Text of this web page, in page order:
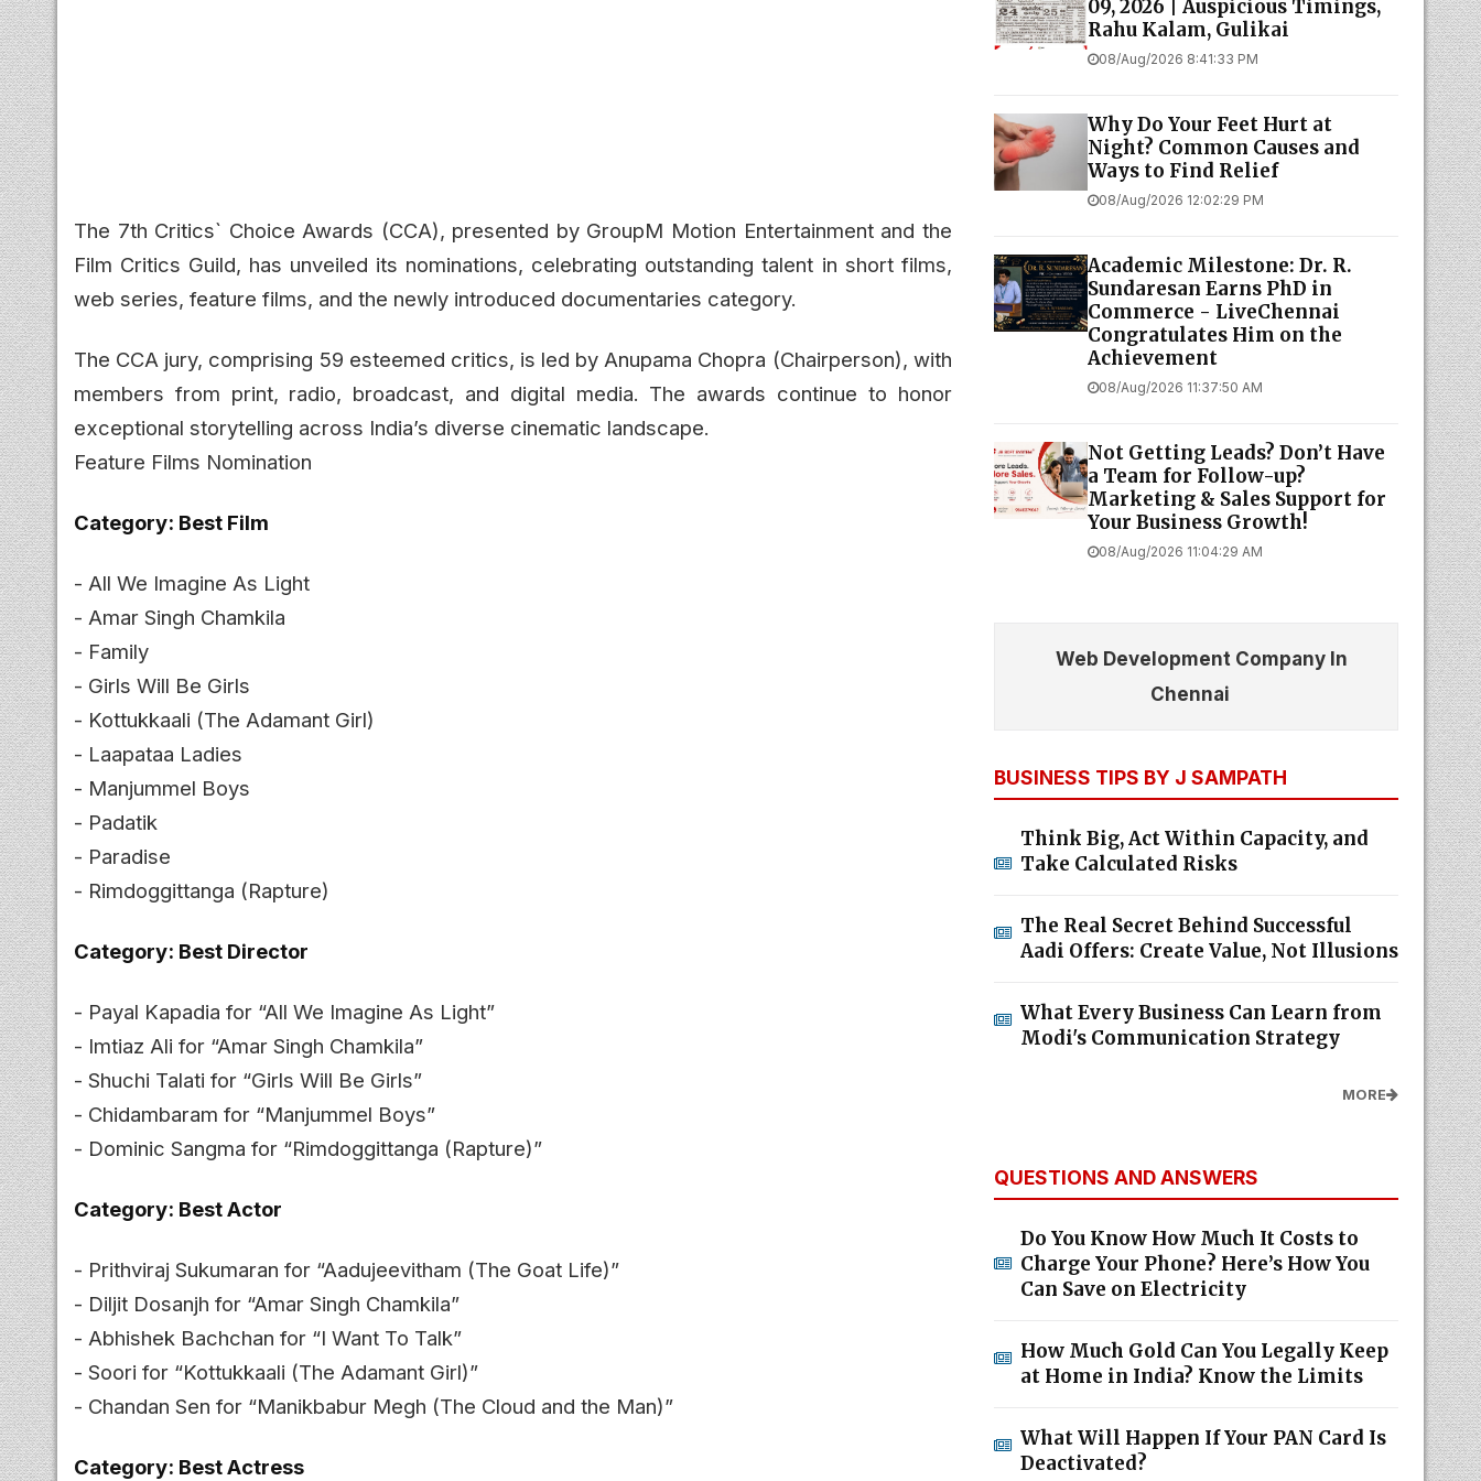
The 7th Critics` Choice Awards (CCA), presented by GroupM Motion Entertainment and the
Film Critics Guild, has unveiled its nominations, celebrating outstanding talent in short films,
web series, feature films, and the newly introduced documentaries category.
The CCA jury, comprising 59 esteemed critics, is led by Anupama Chopra (Chairperson), with
members from print, radio, broadcast, and digital media. The awards continue to honor
exceptional storytelling across India’s diverse cinematic landscape.
Feature Films Nomination
Category: Best Film
- All We Imagine As Light
- Amar Singh Chamkila
- Family
- Girls Will Be Girls
- Kottukkaali (The Adamant Girl)
- Laapataa Ladies
- Manjummel Boys
- Padatik
- Paradise
- Rimdoggittanga (Rapture)
Category: Best Director
- Payal Kapadia for “All We Imagine As Light”
- Imtiaz Ali for “Amar Singh Chamkila”
- Shuchi Talati for “Girls Will Be Girls”
- Chidambaram for “Manjummel Boys”
- Dominic Sangma for “Rimdoggittanga (Rapture)”
Category: Best Actor
- Prithviraj Sukumaran for “Aadujeevitham (The Goat Life)”
- Diljit Dosanjh for “Amar Singh Chamkila”
- Abhishek Bachchan for “I Want To Talk”
- Soori for “Kottukkaali (The Adamant Girl)”
- Chandan Sen for “Manikbabur Megh (The Cloud and the Man)”
Category: Best Actress
09, 2026 | Auspicious Timings,
Rahu Kalam, Gulikai
08/Aug/2026 8:41:33 PM
Why Do Your Feet Hurt at
Night? Common Causes and
Ways to Find Relief
08/Aug/2026 12:02:29 PM
Academic Milestone: Dr. R.
Sundaresan Earns PhD in
Commerce - LiveChennai
Congratulates Him on the
Achievement
08/Aug/2026 11:37:50 AM
Not Getting Leads? Don’t Have
a Team for Follow-up?
Marketing & Sales Support for
Your Business Growth!
08/Aug/2026 11:04:29 AM
Web Development Company In
Chennai
BUSINESS TIPS BY J SAMPATH
Think Big, Act Within Capacity, and
Take Calculated Risks
The Real Secret Behind Successful
Aadi Offers: Create Value, Not Illusions
What Every Business Can Learn from
Modi's Communication Strategy
MORE
QUESTIONS AND ANSWERS
Do You Know How Much It Costs to
Charge Your Phone? Here’s How You
Can Save on Electricity
How Much Gold Can You Legally Keep
at Home in India? Know the Limits
What Will Happen If Your PAN Card Is
Deactivated?